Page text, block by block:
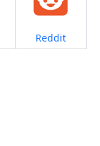
Share on
Reddit